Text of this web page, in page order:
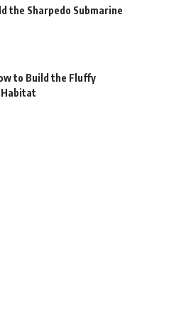
the Sharpedo Submarine
to Build the Fluffy